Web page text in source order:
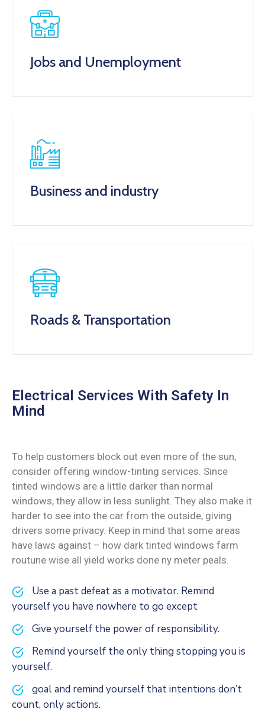
Jobs and Unemployment
Business and industry
Roads & Transportation
Electrical Services With Safety In
Mind
To help customers block out even more of the sun,
consider offering window-tinting services. Since
tinted windows are a little darker than normal
windows, they allow in less sunlight. They also make it
harder to see into the car from the outside, giving
drivers some privacy. Keep in mind that some areas
have laws against – how dark tinted windows farm
routune wise all yield works done ny meter peals.
Use a past defeat as a motivator. Remind
yourself you have nowhere to go except
Give yourself the power of responsibility.
Remind yourself the only thing stopping you is
yourself.
goal and remind yourself that intentions don’t
count, only actions.